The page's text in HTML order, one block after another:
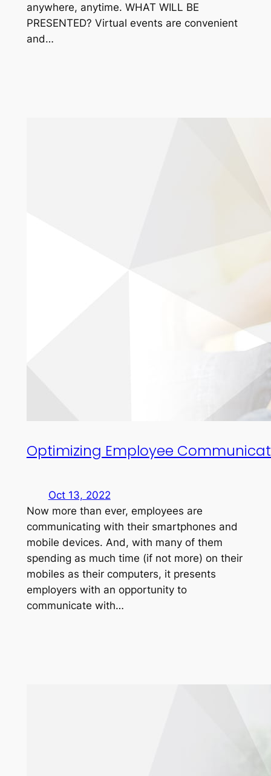
anywhere, anytime. WHAT WILL BE
PRESENTED? Virtual events are convenient
and…
Optimizing Employee
Oct 13, 2022
Now more than ever, employees are
communicating with their smartphones and
mobile devices. And, with many of them
spending as much time (if not more) on their
mobiles as their computers, it presents
employers with an opportunity to
communicate with…